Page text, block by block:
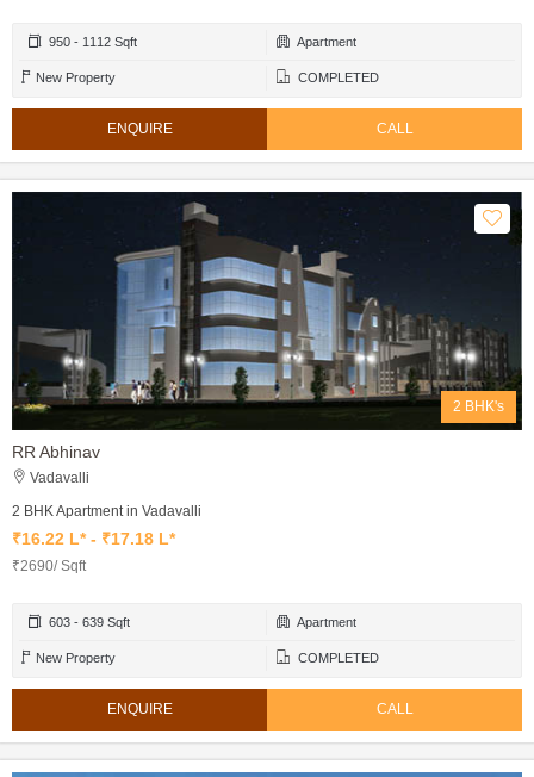
950 - 1112 Sqft Apartment
New Property COMPLETED
ENQUIRE CALL
2 BHK's
RR Abhinav
Vadavalli
2 BHK Apartment in Vadavalli
₹16.22 L* - ₹17.18 L*
₹2690/ Sqft
603 - 639 Sqft Apartment
New Property COMPLETED
ENQUIRE CALL